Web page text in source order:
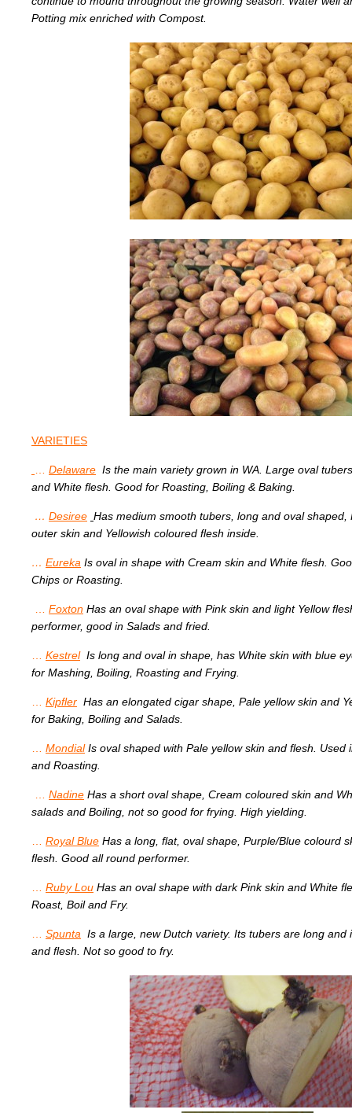
Potting mix enriched with Compost.
VARIETIES
Delaware Is the main variety grown in WA. Large oval
and White flesh. Good for Roasting, Boiling & Baking.
… Desiree Has medium smooth tubers, long and oval shaped,
outer skin and Yellowish coloured flesh inside.
… Eureka Is oval in shape with Cream skin and White flesh.
Chips or Roasting.
Foxton Has an oval shape with Pink skin and light Yellow
performer, good in Salads and fried.
Kestrel Is long and oval in shape, has White skin with blue
for Mashing, Boiling, Roasting and Frying.
Kipfler Has an elongated cigar shape, Pale yellow skin and
for Baking, Boiling and Salads.
Mondial Is oval shaped with Pale yellow skin and flesh. Used
and Roasting.
Nadine Has a short oval shape, Cream coloured skin and
salads and Boiling, not so good for frying. High yielding.
Royal Blue Has a long, flat, oval shape, Purple/Blue colourd
flesh. Good all round performer.
Ruby Lou Has an oval shape with dark Pink skin and White
Roast, Boil and Fry.
Spunta Is a large, new Dutch variety. Its tubers are long and
and flesh. Not so good to fry.